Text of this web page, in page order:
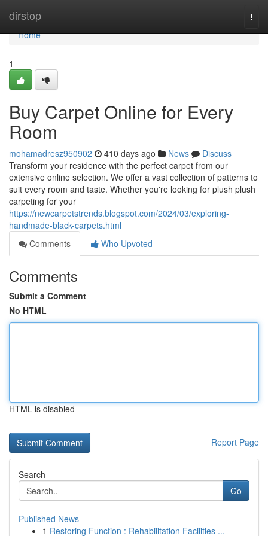
dirstop
Home
Home
1
Buy Carpet Online for Every
Room
mohamadresz950902 410 days ago News
Discuss
Transform your residence with the perfect carpet from our
extensive online selection. We offer a vast collection of patterns to
suit every room and taste. Whether you're looking for plush plush
carpeting for your
https://newcarpetstrends.blogspot.com/2024/03/exploring-
handmade-black-carpets.html
Comments
Who Upvoted
Comments
Submit a Comment
No HTML
HTML is disabled
Report Page
Search
Go
Published News
1 Restoring Function : Rehabilitation Facilities ...